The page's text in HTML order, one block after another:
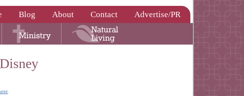
Blog About Contact Advertise/PR
.